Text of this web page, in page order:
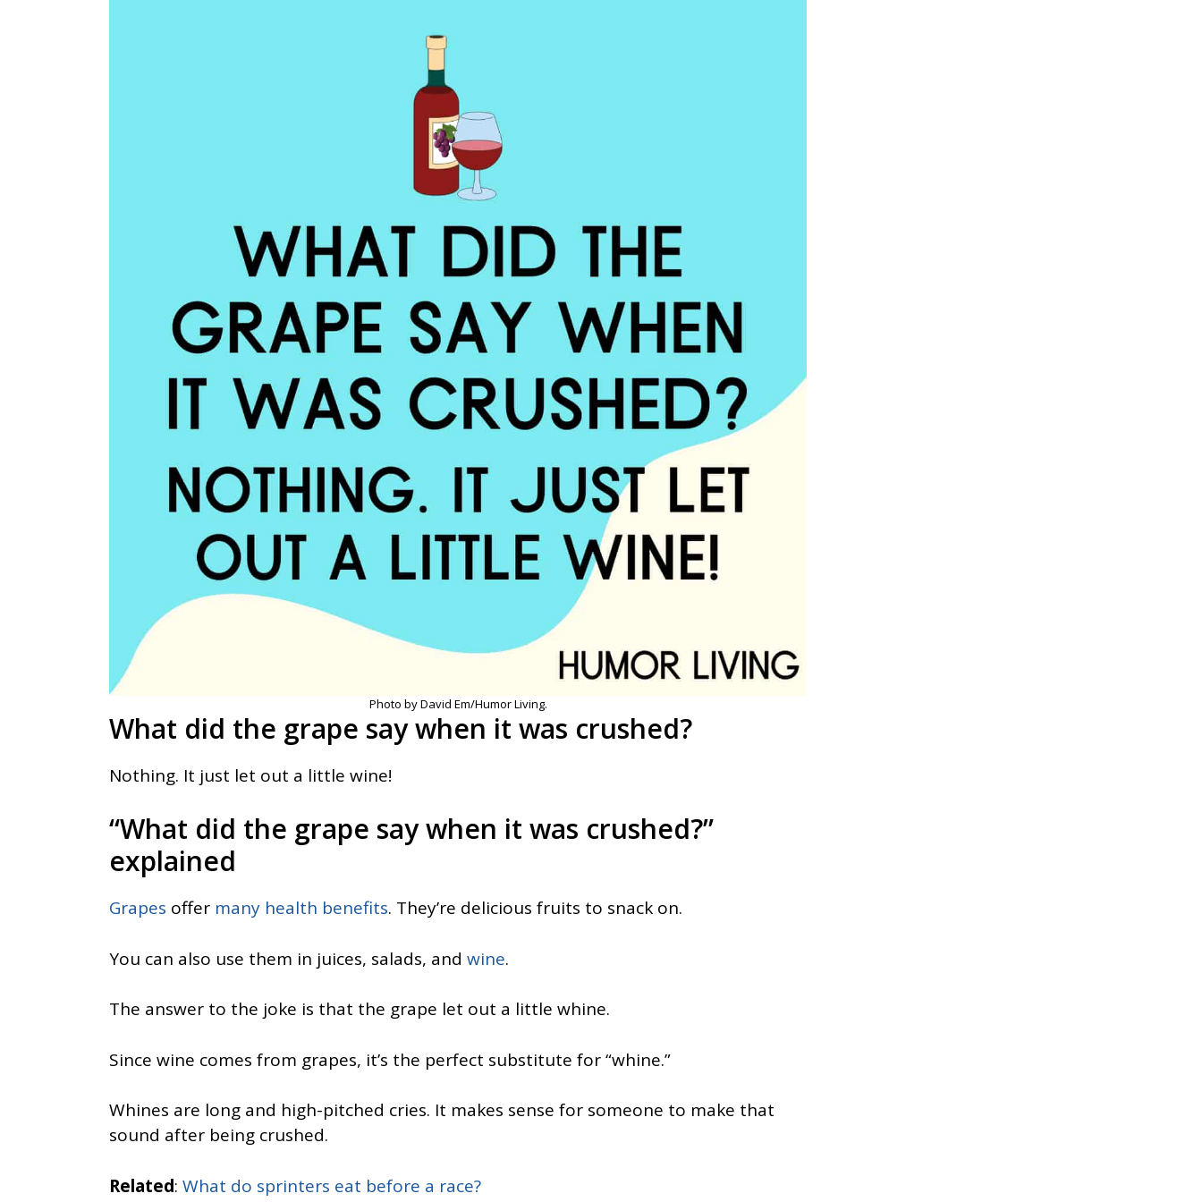
Photo by David Em/Humor Living.
What did the grape say when it was crushed?
Nothing. It just let out a little wine!
“What did the grape say when it was crushed?”
explained
Grapes offer many health benefits. They’re delicious fruits to snack on.
You can also use them in juices, salads, and wine.
The answer to the joke is that the grape let out a little whine.
Since wine comes from grapes, it’s the perfect substitute for “whine.”
Whines are long and high-pitched cries. It makes sense for someone to make that
sound after being crushed.
Related: What do sprinters eat before a race?